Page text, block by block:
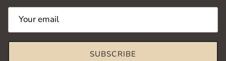
SUBSCRIBE